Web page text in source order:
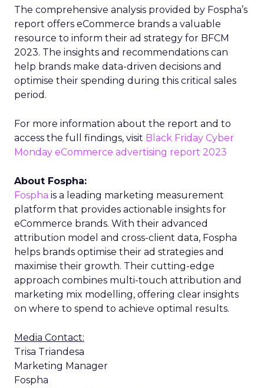
The comprehensive analysis provided by Fospha’s
report offers eCommerce brands a valuable
resource to inform their ad strategy for BFCM
2023. The insights and recommendations can
help brands make data-driven decisions and
optimise their spending during this critical sales
period.
For more information about the report and to
access the full findings, visit Black Friday Cyber
Monday eCommerce advertising report 2023
About Fospha:
Fospha is a leading marketing measurement
platform that provides actionable insights for
eCommerce brands. With their advanced
attribution model and cross-client data, Fospha
helps brands optimise their ad strategies and
maximise their growth. Their cutting-edge
approach combines multi-touch attribution and
marketing mix modelling, offering clear insights
on where to spend to achieve optimal results.
Media Contact:
Trisa Triandesa
Marketing Manager
Fospha